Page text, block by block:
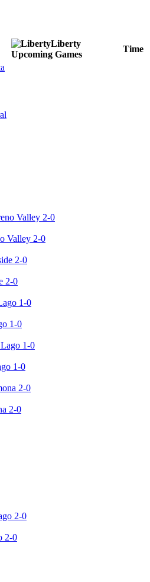
Liberty
Upcoming Games
Time
Valley 2-0
2-0
1-0
1-0
2-0
2-0